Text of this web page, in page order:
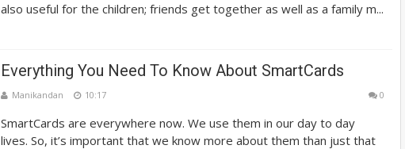
also useful for the children; friends get together as well as a family m...
Everything You Need To Know About SmartCards
Manikandan 10:17 0
SmartCards are everywhere now. We use them in our day to day
lives. So, it’s important that we know more about them than just that